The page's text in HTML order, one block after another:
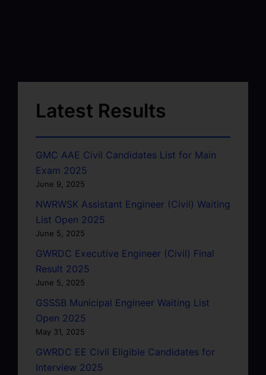
Latest Results
GMC AAE Civil Candidates List for Main
Exam 2025
June 9, 2025
NWRWSK Assistant Engineer (Civil) Waiting
List Open 2025
June 5, 2025
GWRDC Executive Engineer (Civil) Final
Result 2025
June 5, 2025
GSSSB Municipal Engineer Waiting List
Open 2025
May 31, 2025
GWRDC EE Civil Eligible Candidates for
Interview 2025